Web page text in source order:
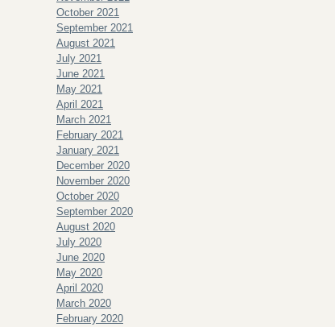
October 2021
September 2021
August 2021
July 2021
June 2021
May 2021
April 2021
March 2021
February 2021
January 2021
December 2020
November 2020
October 2020
September 2020
August 2020
July 2020
June 2020
May 2020
April 2020
March 2020
February 2020